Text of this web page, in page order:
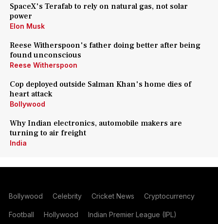
SpaceX's Terafab to rely on natural gas, not solar
power
Elon Musk
Reese Witherspoon's father doing better after being
found unconscious
Reese Witherspoon
Cop deployed outside Salman Khan's home dies of
heart attack
Bollywood
Why Indian electronics, automobile makers are
turning to air freight
India
Bollywood Celebrity Cricket News Cryptocurrency
Football Hollywood Indian Premier League (IPL)